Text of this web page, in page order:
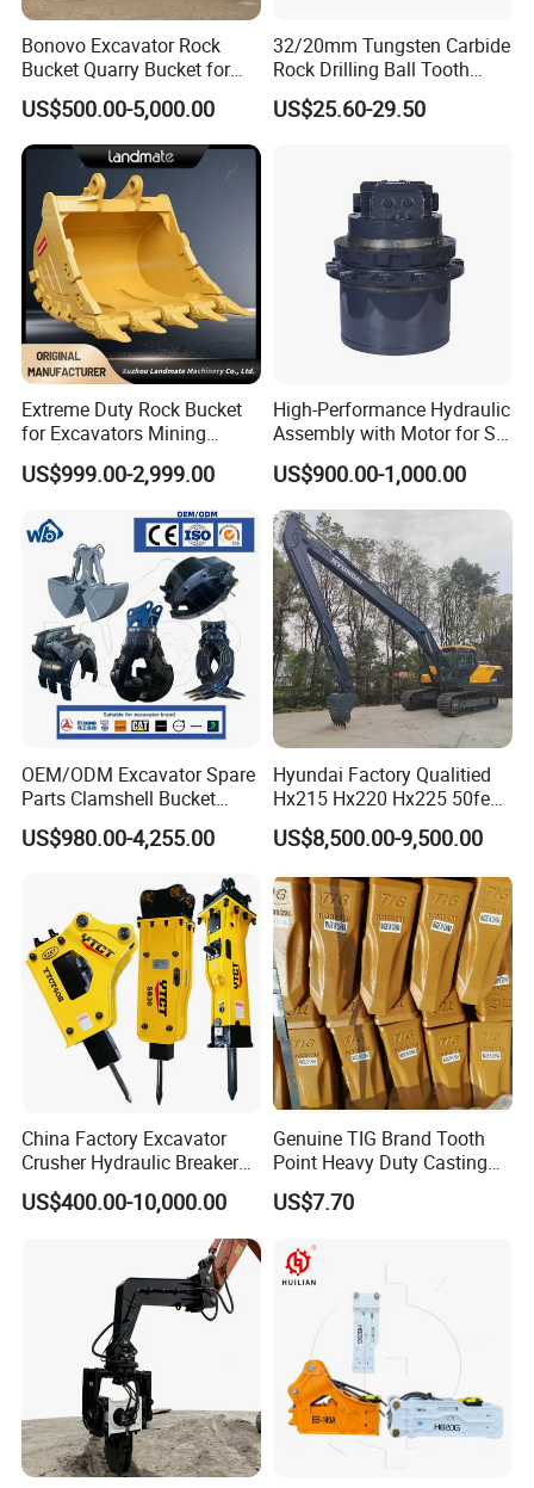
Bonovo Excavator Rock
Bucket Quarry Bucket for
Digging Rock Stone
US$500.00-5,000.00
32/20mm Tungsten Carbide
Rock Drilling Ball Tooth
Anchor Tapered Button Bit
Knock off Drill Bit
US$25.60-29.50
Extreme Duty Rock Bucket
for Excavators Mining
Quarry 20-30 Ton
US$999.00-2,999.00
High-Performance Hydraulic
Assembly with Motor for SY
60/65/75 Machines
US$900.00-1,000.00
OEM/ODM Excavator Spare
Parts Clamshell Bucket
Hydraulic
Wood/Log/Orange Peel
Steel/4/5petal Lotus
/Australian Grab
US$980.00-4,255.00
Hyundai Factory Qualitied
Hx215 Hx220 Hx225 50feet
Excavator Long Arm
Attachments
US$8,500.00-9,500.00
China Factory Excavator
Crusher Hydraulic Breaker
Hydraulic Hammer for
Excavator
US$400.00-10,000.00
Genuine TIG Brand Tooth
Point Heavy Duty Casting
Steel Wheel Loader
Excavator Bucket Teeth
Heavy Machinery
US$7.70